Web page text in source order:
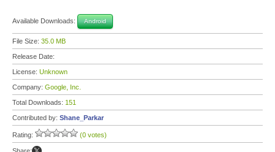
Available Downloads: Android
File Size: 35.0 MB
Release Date:
License: Unknown
Company: Google, Inc.
Total Downloads: 151
Contributed by: Shane_Parkar
Rating: (0 votes)